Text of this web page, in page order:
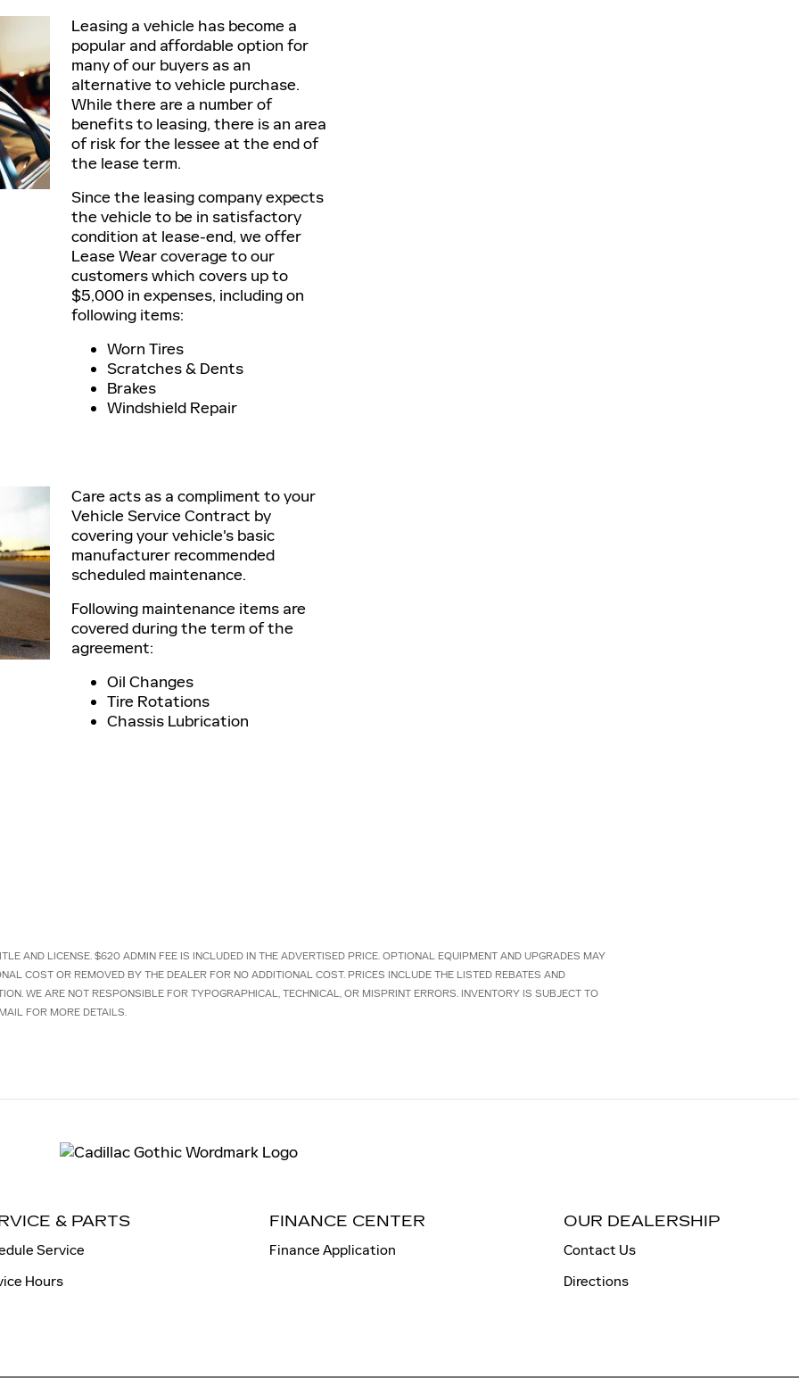
Leasing a vehicle has become a
popular and affordable option for
many of our buyers as an
alternative to vehicle purchase.
While there are a number of
benefits to leasing, there is an area
of risk for the lessee at the end of
the lease term.
Since the leasing company expects
the vehicle to be in satisfactory
condition at lease-end, we offer
Lease Wear coverage to our
customers which covers up to
$5,000 in expenses, including on
following items:
Worn Tires
Scratches & Dents
Brakes
Windshield Repair
Care acts as a compliment to your
Vehicle Service Contract by
covering your vehicle's basic
manufacturer recommended
scheduled maintenance.
Following maintenance items are
covered during the term of the
agreement:
Oil Changes
Tire Rotations
Chassis Lubrication
AND LICENSE. $620 ADMIN FEE IS INCLUDED IN THE ADVERTISED PRICE. OPTIONAL EQUIPMENT AND UPGRADES MAY
COST OR REMOVED BY THE DEALER FOR NO ADDITIONAL COST. PRICES INCLUDE THE LISTED REBATES AND
WE ARE NOT RESPONSIBLE FOR TYPOGRAPHICAL, TECHNICAL, OR MISPRINT ERRORS. INVENTORY IS SUBJECT TO
FOR MORE DETAILS.
& PARTS
Service
Hours
FINANCE CENTER
Finance Application
OUR DEALERSHIP
Contact Us
Directions